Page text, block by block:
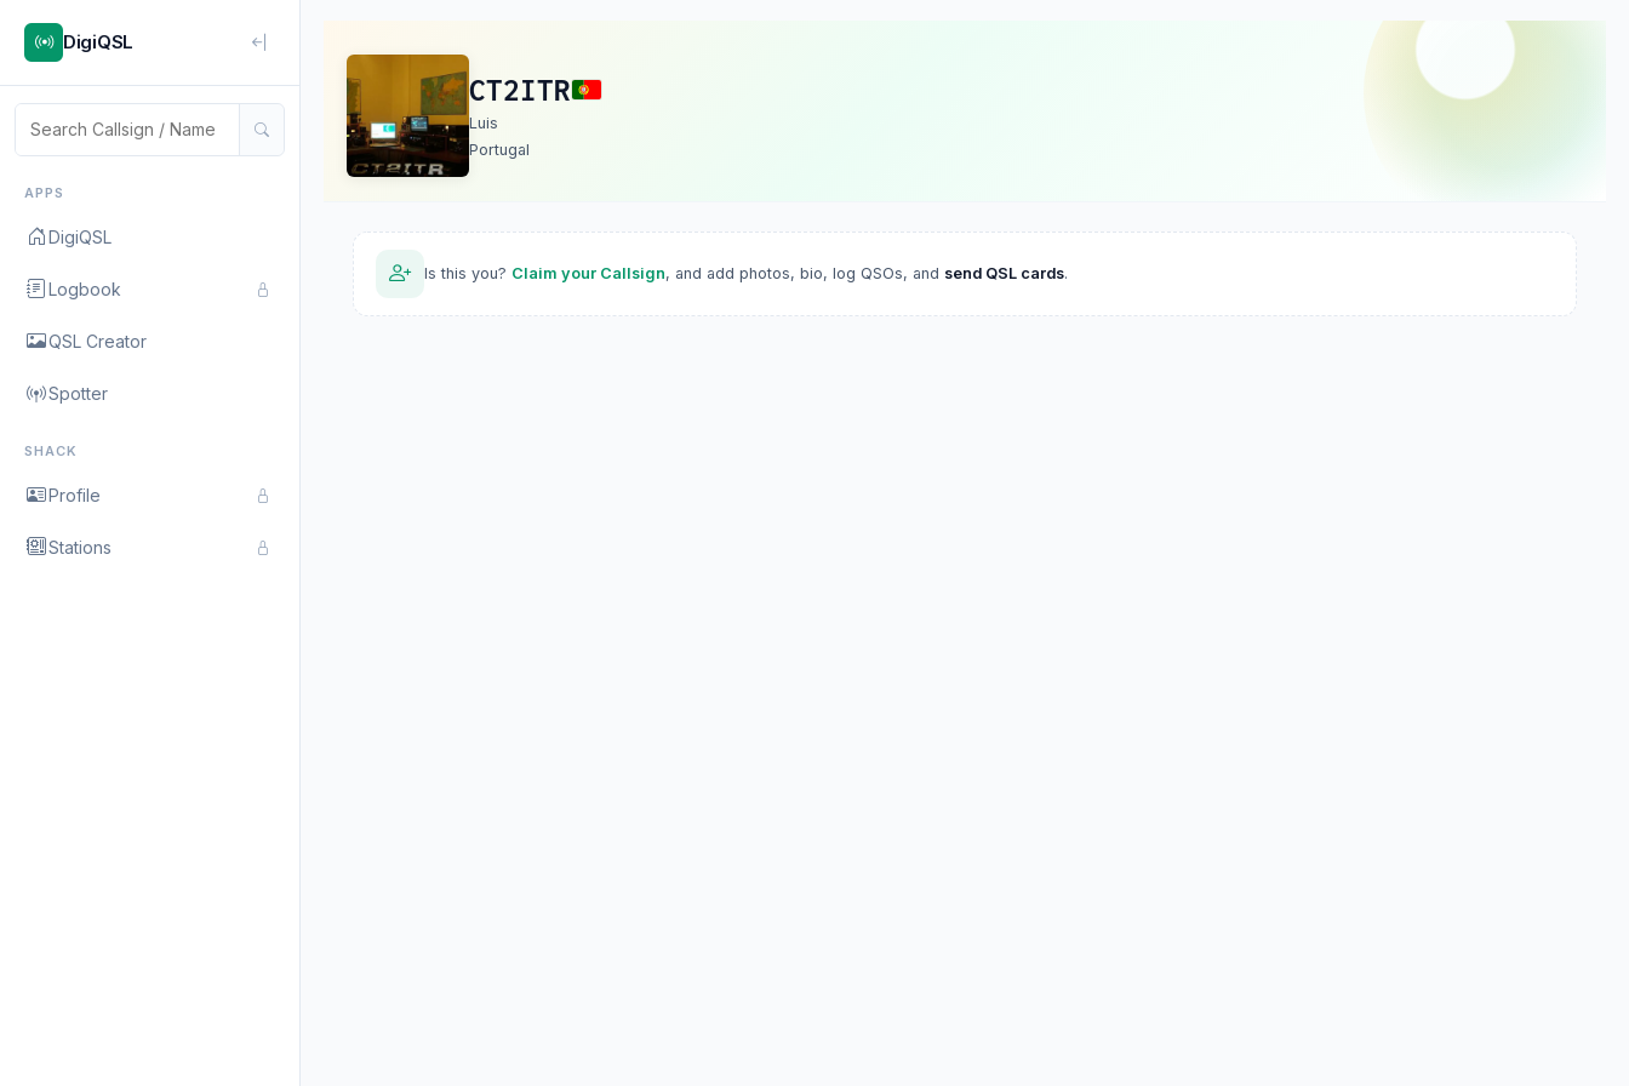
DigiQSL
APPS
DigiQSL
Logbook
QSL Creator
Spotter
SHACK
Profile
Stations
CT2ITR
Luis
Portugal
Is this you? Claim your Callsign, and add photos, bio, log QSOs, and send QSL cards.